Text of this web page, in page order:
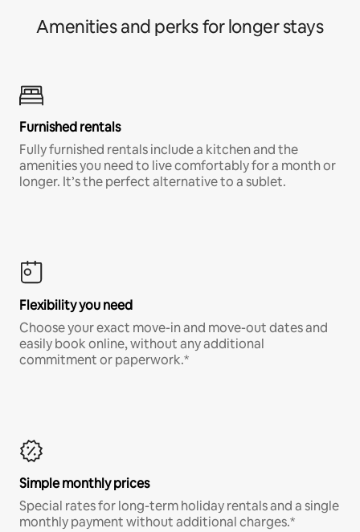
Amenities and perks for longer stays
Furnished rentals
Fully furnished rentals include a kitchen and the
amenities you need to live comfortably for a month or
longer. It’s the perfect alternative to a sublet.
Flexibility you need
Choose your exact move-in and move-out dates and
easily book online, without any additional
commitment or paperwork.*
Simple monthly prices
Special rates for long-term holiday rentals and a single
monthly payment without additional charges.*